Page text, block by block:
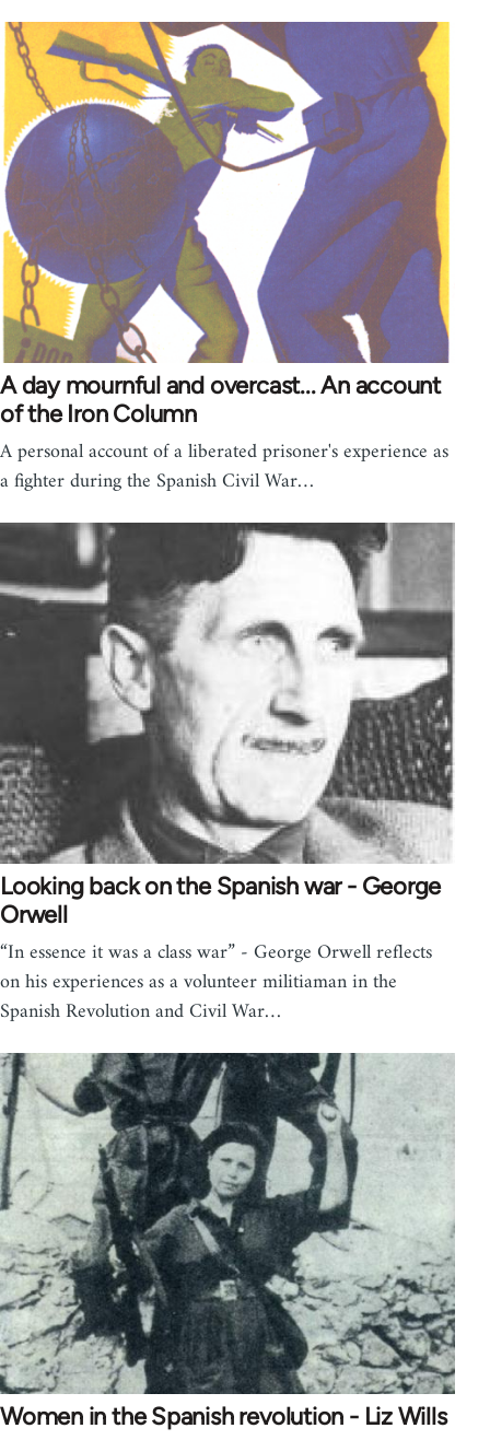
A day mournful and overcast... An account
of the Iron Column
A personal account of a liberated prisoner's experience as
a fighter during the Spanish Civil War…
Looking back on the Spanish war - George
Orwell
“In essence it was a class war” - George Orwell reflects
on his experiences as a volunteer militiaman in the
Spanish Revolution and Civil War…
Women in the Spanish revolution - Liz Wills